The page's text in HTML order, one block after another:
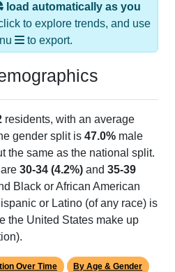
load automatically as you
to explore trends, and use
to export.
residents, with an average
gender split is 47.0% male
the same as the national split.
30-34 (4.2%) and 35-39
Black or African American
or Latino (of any race) is
the United States make up
Over Time By Age & Gender